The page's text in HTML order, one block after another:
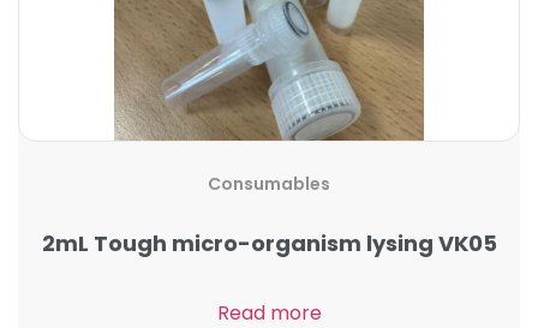
Consumables
2mL Tough micro-organism lysing VK05
Read more